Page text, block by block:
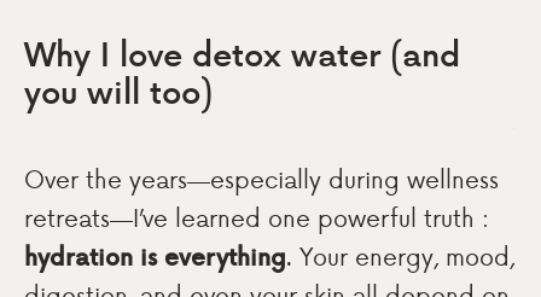
Why I love detox water (and
you will too)
Over the years—especially during wellness
retreats—I’ve learned one powerful truth :
hydration is everything. Your energy, mood,